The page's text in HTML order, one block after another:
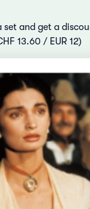
set and get a
13.60 / EUR 12)